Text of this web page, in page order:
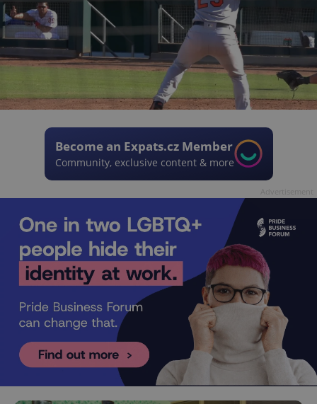
Become an Expats.cz Member
Community, exclusive content & more